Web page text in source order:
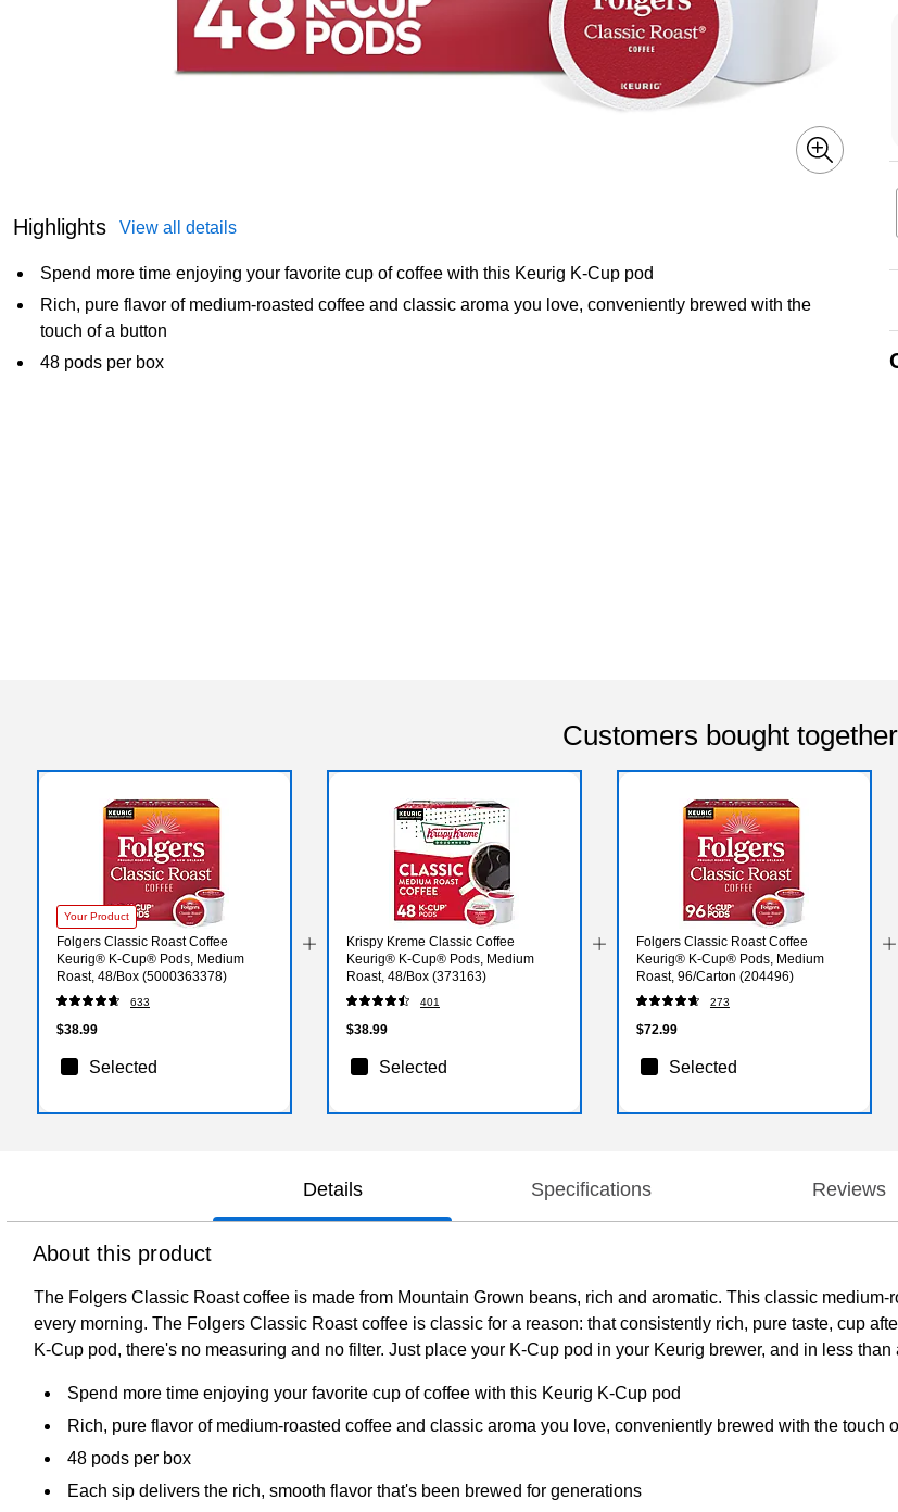
Highlights View all details
Spend more time enjoying your favorite cup of coffee with this Keurig K-Cup pod
Rich, pure flavor of medium-roasted coffee and classic aroma you love, conveniently brewed with the
touch of a button
48 pods per box
Customers bought together
Your Product
Folgers Classic Roast Coffee
Keurig® K-Cup® Pods, Medium
Roast, 48/Box (5000363378)
633
$38.99
Selected
Krispy Kreme Classic Coffee
Keurig® K-Cup® Pods, Medium
Roast, 48/Box (373163)
401
$38.99
Selected
Folgers Classic Roast Coffee
Keurig® K-Cup® Pods, Medium
Roast, 96/Carton (204496)
273
$72.99
Selected
Details Specifications Reviews
About this product
The Folgers Classic Roast coffee is made from Mountain Grown beans, rich and aromatic. This classic
every morning. The Folgers Classic Roast coffee is classic for a reason: that consistently rich, pure taste, cup
K-Cup pod, there's no measuring and no filter. Just place your K-Cup pod in your Keurig brewer, and in less
Spend more time enjoying your favorite cup of coffee with this Keurig K-Cup pod
Rich, pure flavor of medium-roasted coffee and classic aroma you love, conveniently brewed with the touch
48 pods per box
Each sip delivers the rich, smooth flavor that's been brewed for generations